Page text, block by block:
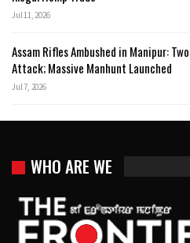
Jul 11, 2026
Assam Rifles Ambushed in Manipur:
Attack; Massive Manhunt Launched
Jul 7, 2026
WHO ARE WE